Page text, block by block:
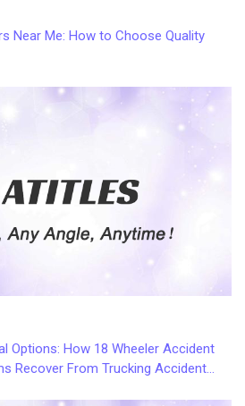
Near Me: How to Choose Quality
Options: How 18 Wheeler Accident
Recover From Trucking Accident